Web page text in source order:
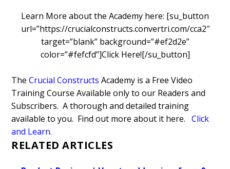
Learn More about the Academy here: [su_button
url=”https://crucialconstructs.convertri.com/cca2″
target=”blank” background=”#ef2d2e”
color=”#fefcfd”]Click Here![/su_button]
TheCrucial Constructs Academy is a Free Video
Training Course Available only to our Readers and
Subscribers. A thorough and detailed training
available to you. Find out more about it here.
Click
and Learn.
RELATED ARTICLES